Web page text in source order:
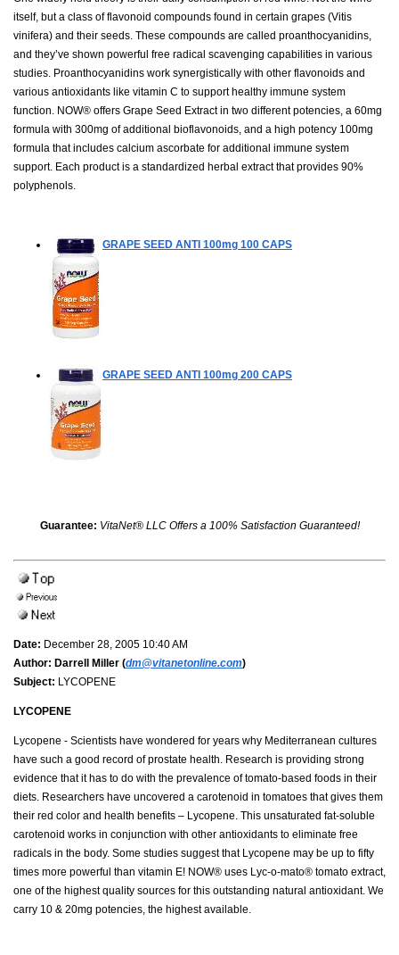
itself, but a class of flavonoid compounds found in certain grapes (Vitis
vinifera) and their seeds. These compounds are called proanthocyanidins,
and they’ve shown powerful free radical scavenging capabilities in various
studies. Proanthocyanidins work synergistically with other flavonoids and
various antioxidants like vitamin C to support healthy immune system
function. NOW® offers Grape Seed Extract in two different potencies, a 60mg
formula with 300mg of additional bioflavonoids, and a high potency 100mg
formula that includes calcium ascorbate for additional immune system
support. Each product is a standardized herbal extract that provides 90%
polyphenols.
GRAPE SEED ANTI 100mg 100 CAPS
GRAPE SEED ANTI 100mg 200 CAPS
Guarantee: VitaNet® LLC Offers a 100% Satisfaction Guaranteed!
Date: December 28, 2005 10:40 AM
Author: Darrell Miller (dm@vitanetonline.com)
Subject: LYCOPENE
LYCOPENE
Lycopene - Scientists have wondered for years why Mediterranean cultures
have such a good record of prostate health. Research is providing strong
evidence that it has to do with the prevalence of tomato-based foods in their
diets. Researchers have uncovered a carotenoid in tomatoes that gives them
their red color and health benefits – Lycopene. This unsaturated fat-soluble
carotenoid works in conjunction with other antioxidants to eliminate free
radicals in the body. Some studies suggest that Lycopene may be up to fifty
times more powerful than vitamin E! NOW® uses Lyc-o-mato® tomato extract,
one of the highest quality sources for this outstanding natural antioxidant. We
carry 10 & 20mg potencies, the highest available.